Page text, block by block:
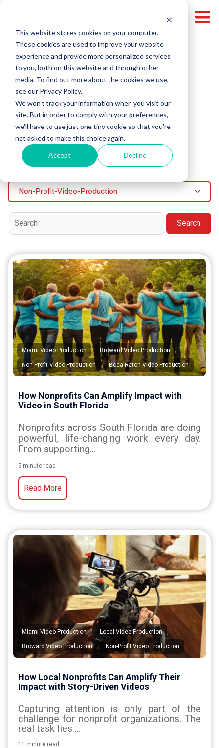
This website stores cookies on your computer.
These cookies are used to improve your website
experience and provide more personalized services
to you, both on this website and through other
media. To find out more about the cookies we use,
see our Privacy Policy.
We won't track your information when you visit our
site. But in order to comply with your preferences,
we'll have to use just one tiny cookie so that you're
not asked to make this choice again.
Accept Decline
Non-Profit
Video
Production
Non-Profit-Video-Production
Search
Miami Video Production , Broward Video Production ,
Non-Profit Video Production , Boca Raton Video Production
How Nonprofits Can Amplify Impact with
Video in South Florida
Nonprofits across South Florida are doing
powerful, life-changing work every day.
From supporting...
5 minute read
Read More
Miami Video Production , Local Video Production ,
Broward Video Production , Non-Profit Video Production
How Local Nonprofits Can Amplify Their
Impact with Story-Driven Videos
Capturing attention is only part of the
challenge for nonprofit organizations. The
real task lies ...
11 minute read